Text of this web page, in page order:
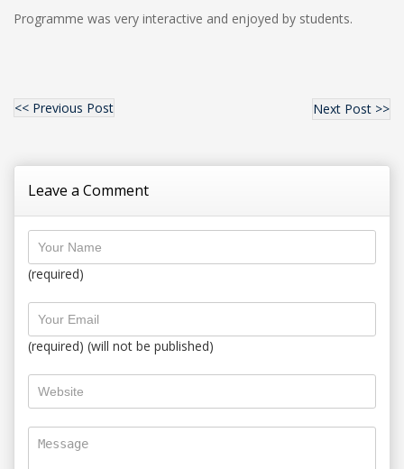
Programme was very interactive and enjoyed by students.
<< Previous Post Next Post >>
Leave a Comment
(required)
(required) (will not be published)